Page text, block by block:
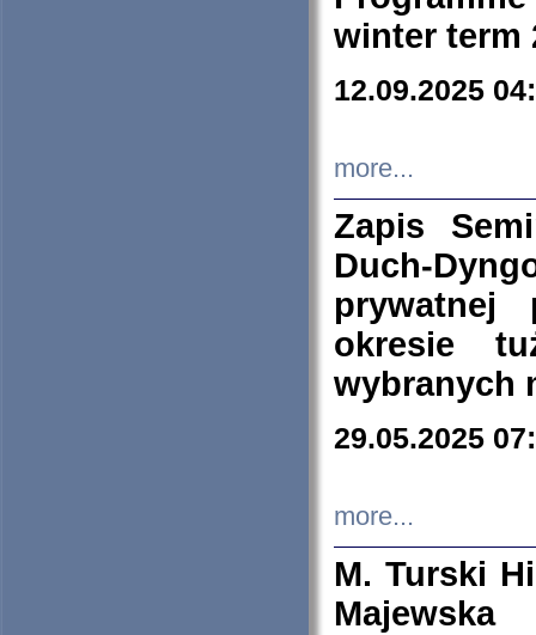
winter term
12.09.2025
more...
Zapis
Duch-
prywatnej
okresie
wybranych
29.05.2025
more...
M. Turski
Majewska